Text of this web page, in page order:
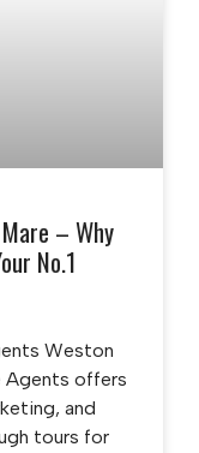
– Why
No.1
Weston
Agents offers
and
tours for